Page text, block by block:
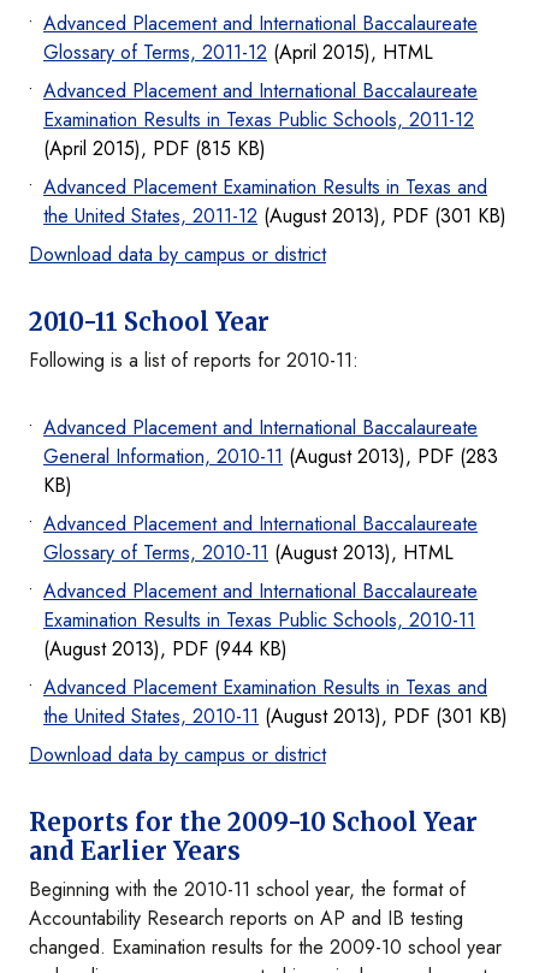
Advanced Placement and International Baccalaureate
Glossary of Terms, 2011-12 (April 2015), HTML
Advanced Placement and International Baccalaureate
Examination Results in Texas Public Schools, 2011-12
(April 2015), PDF (815 KB)
Advanced Placement Examination Results in Texas and
the United States, 2011-12 (August 2013), PDF (301 KB)
Download data by campus or district
2010-11 School Year
Following is a list of reports for 2010-11:
Advanced Placement and International Baccalaureate
General Information, 2010-11 (August 2013), PDF (283
KB)
Advanced Placement and International Baccalaureate
Glossary of Terms, 2010-11 (August 2013), HTML
Advanced Placement and International Baccalaureate
Examination Results in Texas Public Schools, 2010-11
(August 2013), PDF (944 KB)
Advanced Placement Examination Results in Texas and
the United States, 2010-11 (August 2013), PDF (301 KB)
Download data by campus or district
Reports for the 2009-10 School Year
and Earlier Years
Beginning with the 2010-11 school year, the format of
Accountability Research reports on AP and IB testing
changed. Examination results for the 2009-10 school year